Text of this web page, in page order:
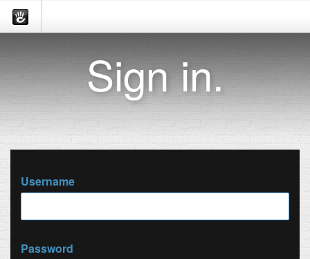
Sign in.
Username
Password